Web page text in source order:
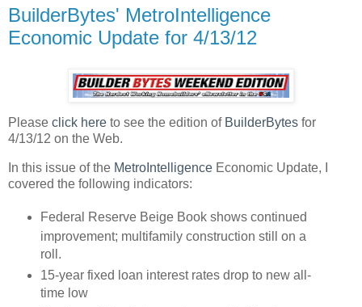
BuilderBytes' MetroIntelligence
Economic Update for 4/13/12
Please click here to see the edition of BuilderBytes for
4/13/12 on the Web.
In this issue of the MetroIntelligence Economic Update, I
covered the following indicators:
Federal Reserve Beige Book shows continued
improvement; multifamily construction still on a
roll.
15-year fixed loan interest rates drop to new all-
time low